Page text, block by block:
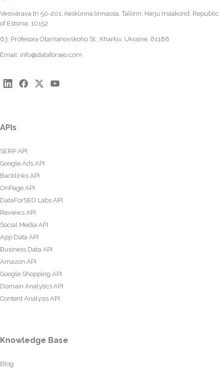
Vesivärava tn 50-201, Kesklinna linnaosa, Tallinn, Harju maakond, Republic
of Estonia, 10152
63, Profesora Otamanovskoho St., Kharkiv, Ukraine, 61166
Email: info@dataforseo.com
APIs
SERP API
Google Ads API
Backlinks API
OnPage API
DataForSEO Labs API
Reviews API
Social Media API
App Data API
Business Data API
Amazon API
Google Shopping API
Domain Analytics API
Content Analysis API
Knowledge Base
Blog